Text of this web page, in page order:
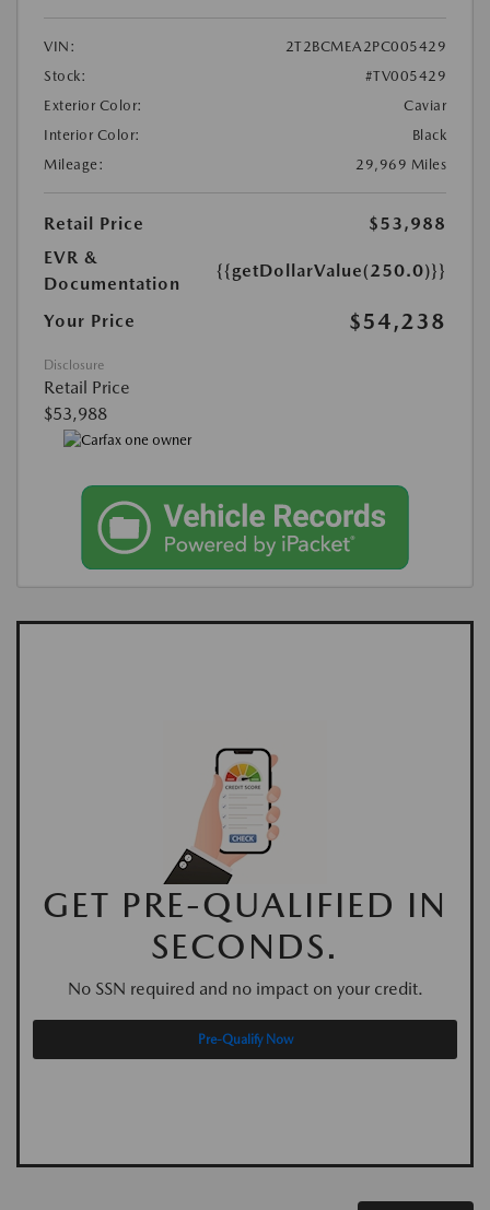
VIN:
2T2BCMEA2PC005429
Stock:
#TV005429
Exterior Color:
Caviar
Interior Color:
Black
Mileage:
29,969 Miles
Retail Price
$53,988
EVR &
Documentation
{{getDollarValue(250.0)}}
Your Price $54,238
Disclosure
Retail Price
$53,988
GET PRE-QUALIFIED IN
SECONDS.
No SSN required and no impact on your credit.
Pre-Qualify Now